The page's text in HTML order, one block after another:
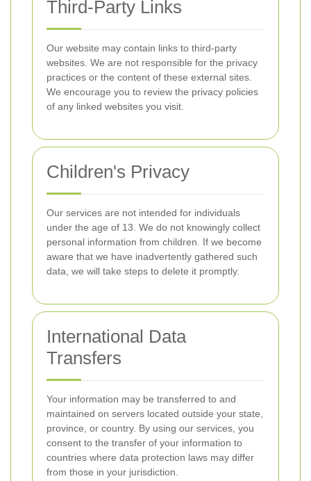
Third-Party Links
Our website may contain links to third-party
websites. We are not responsible for the privacy
practices or the content of these external sites.
We encourage you to review the privacy policies
of any linked websites you visit.
Children's Privacy
Our services are not intended for individuals
under the age of 13. We do not knowingly collect
personal information from children. If we become
aware that we have inadvertently gathered such
data, we will take steps to delete it promptly.
International Data
Transfers
Your information may be transferred to and
maintained on servers located outside your state,
province, or country. By using our services, you
consent to the transfer of your information to
countries where data protection laws may differ
from those in your jurisdiction.